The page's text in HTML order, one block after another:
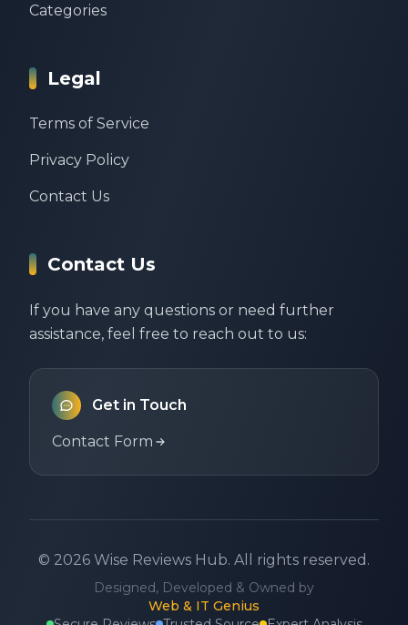
Categories
Legal
Terms of Service
Privacy Policy
Contact Us
Contact Us
If you have any questions or need further
assistance, feel free to reach out to us:
Get in Touch
Contact Form
© 2026 Wise Reviews Hub. All rights reserved.
Designed, Developed & Owned by
Web & IT Genius